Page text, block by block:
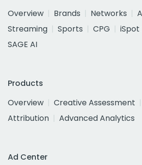
Overview
Brands Networks
Streaming
Sports CPG
SAGE AI
Products
Overview
Creative Assessment
Attribution
Advanced Analytics
Ad Center